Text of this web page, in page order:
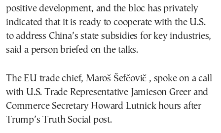
positive development, and the bloc has privately
indicated that it is ready to cooperate with the U.S.
to address China’s state subsidies for key industries,
said a person briefed on the talks.
The EU trade chief, Maroš Šefčovič , spoke on a call
with U.S. Trade Representative Jamieson Greer and
Commerce Secretary Howard Lutnick hours after
Trump’s Truth Social post.